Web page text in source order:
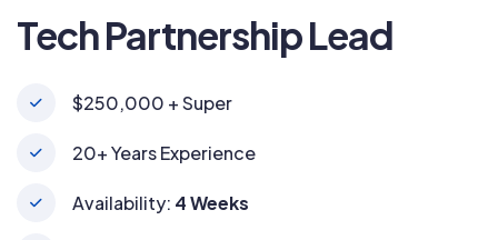
Tech Partnership Lead
$250,000 + Super
20+ Years Experience
Availability: 4 Weeks